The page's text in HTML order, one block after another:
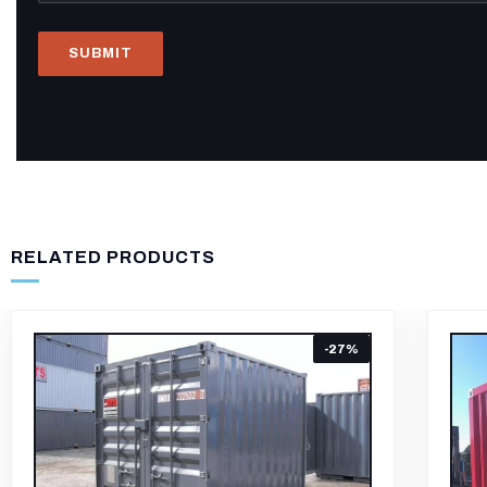
RELATED PRODUCTS